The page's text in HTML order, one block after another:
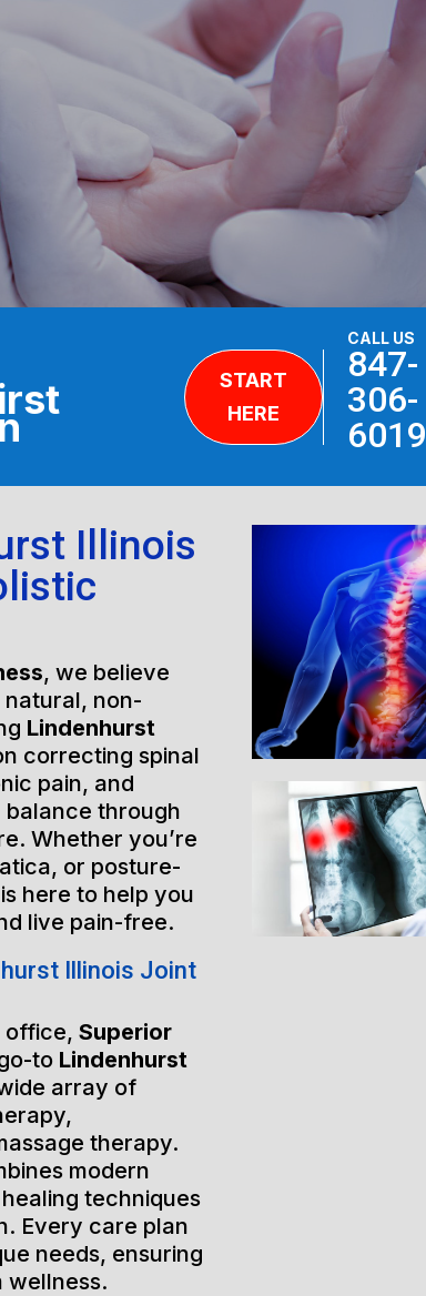
START
HERE
CALL US
847-
306-
6019
Illinois
, we believe
non-
Lindenhurst
correcting spinal
pain, and
balance through
Whether you’re
or posture-
here to help you
live pain-free.
Illinois Joint
office, Superior
to Lindenhurst
array of
therapy.
modern
techniques
Every care plan
needs, ensuring
wellness.